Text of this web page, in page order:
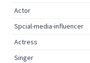
Actor
Spcial-media-influencer
Actress
Singer